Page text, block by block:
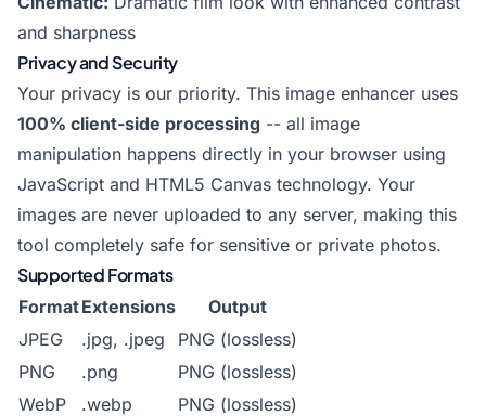
and sharpness
Privacy and Security
Your privacy is our priority. This image enhancer uses
100% client-side processing -- all image
manipulation happens directly in your browser using
JavaScript and HTML5 Canvas technology. Your
images are never uploaded to any server, making this
tool completely safe for sensitive or private photos.
Supported Formats
FormatExtensions
Output
JPEG
.jpg, .jpeg
PNG (lossless)
PNG
.png
PNG (lossless)
WebP
.webp
PNG (lossless)